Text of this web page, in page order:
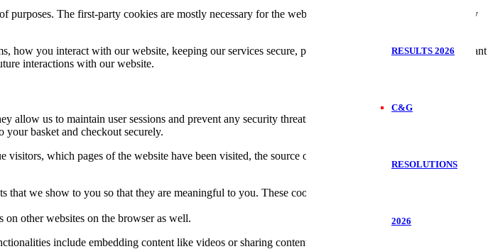
RESULTS 2026
C&G
RESOLUTIONS
2026
The first-party cookies are mostly necessary for the website to function the right way, and they
you interact with our website, keeping our services secure, providing advertisements that are relevant
interactions with our website.
us to maintain user sessions and prevent any security threats. They do not collect or store any
basket and checkout securely.
which pages of the website have been visited, the source of the visit etc. These data help us
we show to you so that they are meaningful to you. These cookies also help us keep track of the
other websites on the browser as well.
include embedding content like videos or sharing contents on the website on social media